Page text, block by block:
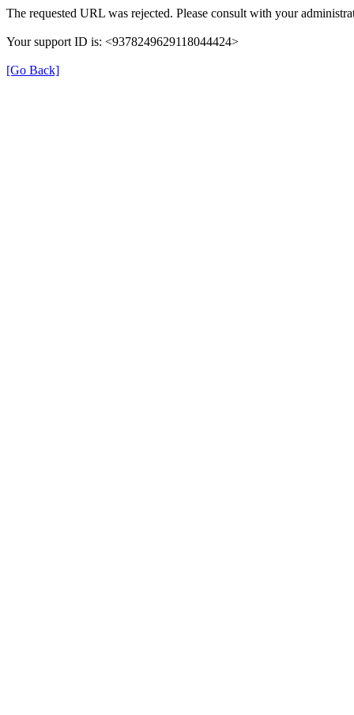
The requested URL was rejected. Please consult with your
Your support ID is: <9378249629118044424>
[Go Back]